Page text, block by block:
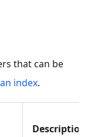
that can be
index.
Description